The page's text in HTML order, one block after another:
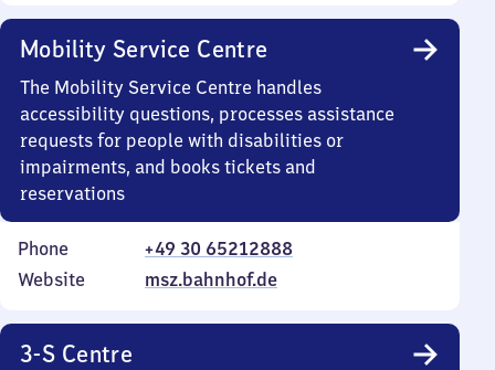
Mobility Service Centre
The Mobility Service Centre handles
accessibility questions, processes assistance
requests for people with disabilities or
impairments, and books tickets and
reservations
Phone
+49 30 65212888
Website
msz.bahnhof.de
3-S Centre